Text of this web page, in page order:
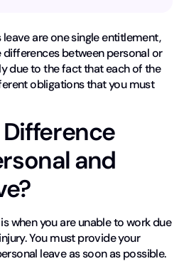
are one single entitlement,
between personal or
due to the fact that each of the
obligations that you must
and
when you are unable to work due
You must provide your
leave as soon as possible.